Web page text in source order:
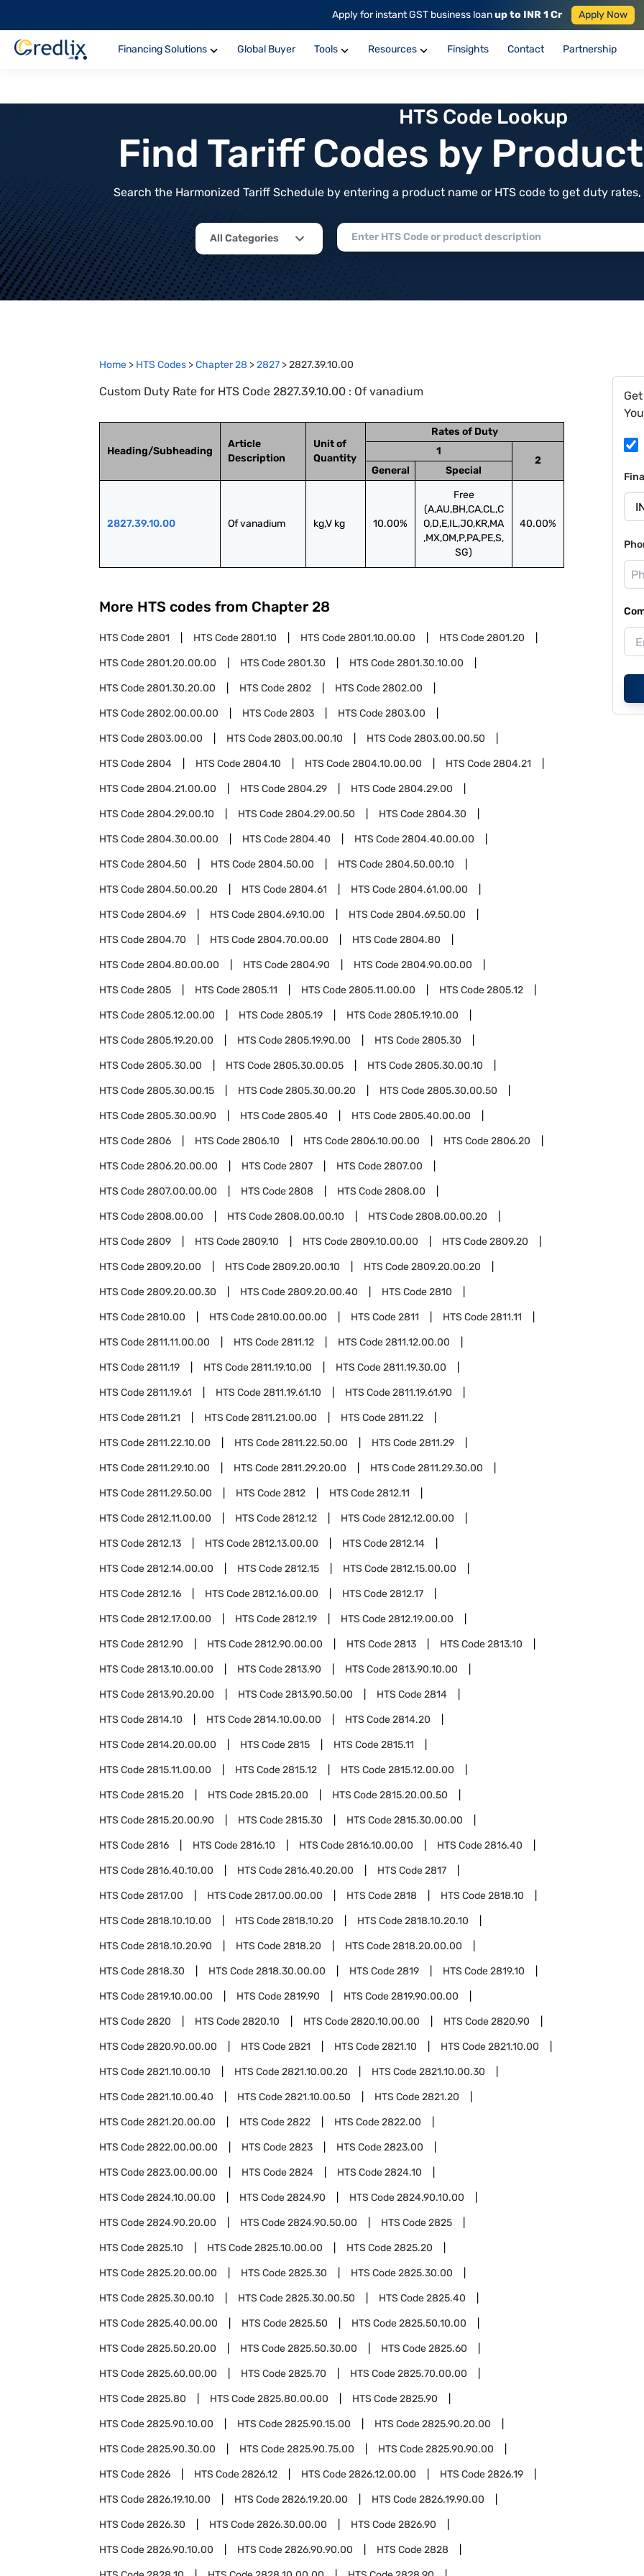
Apply for instant GST business loanup to INR 1 Cr Apply Now
Financing Solutions Global Buyer Tools Resources Finsights Contact Partnership
HTS Code Lookup
Find Tariff Codes by
Search the Harmonized Tariff Schedule by entering a product name or HTS code to get duty
All Categories
Home > HTS Codes >Chapter28 >2827 >2827.39.10.00
Custom Duty Rate for HTS Code 2827.39.10.00 : Of vanadium
Heading/Subheading
Article
Description
Unit of
Quantity
Rates of Duty
1
2
General
Special
2827.39.10.00 Of vanadium kg,V kg 10.00%
Free
(A,AU,BH,CA,CL,C
O,D,E,IL,JO,KR,MA
,MX,OM,P,PA,PE,S,
SG)
40.00%
More HTS codes from Chapter 28
HTS Code2801 HTS Code2801.10 HTS Code2801.10.00.00 HTS Code2801.20
HTS Code2801.20.00.00 HTS Code2801.30 HTS Code2801.30.10.00
HTS Code2801.30.20.00 HTS Code2802 HTS Code2802.00
HTS Code2802.00.00.00 HTS Code2803 HTS Code2803.00
HTS Code2803.00.00 HTS Code2803.00.00.10 HTS Code2803.00.00.50
HTS Code2804 HTS Code2804.10 HTS Code2804.10.00.00 HTS Code2804.21
HTS Code2804.21.00.00 HTS Code2804.29 HTS Code2804.29.00
HTS Code2804.29.00.10 HTS Code2804.29.00.50 HTS Code2804.30
HTS Code2804.30.00.00 HTS Code2804.40 HTS Code2804.40.00.00
HTS Code2804.50 HTS Code2804.50.00 HTS Code2804.50.00.10
HTS Code2804.50.00.20 HTS Code2804.61 HTS Code2804.61.00.00
HTS Code2804.69 HTS Code2804.69.10.00 HTS Code2804.69.50.00
HTS Code2804.70 HTS Code2804.70.00.00 HTS Code2804.80
HTS Code2804.80.00.00 HTS Code2804.90 HTS Code2804.90.00.00
HTS Code2805 HTS Code2805.11 HTS Code2805.11.00.00 HTS Code2805.12
HTS Code2805.12.00.00 HTS Code2805.19 HTS Code2805.19.10.00
HTS Code2805.19.20.00 HTS Code2805.19.90.00 HTS Code2805.30
HTS Code2805.30.00 HTS Code2805.30.00.05 HTS Code2805.30.00.10
HTS Code2805.30.00.15 HTS Code2805.30.00.20 HTS Code2805.30.00.50
HTS Code2805.30.00.90 HTS Code2805.40 HTS Code2805.40.00.00
HTS Code2806 HTS Code2806.10 HTS Code2806.10.00.00 HTS Code2806.20
HTS Code2806.20.00.00 HTS Code2807 HTS Code2807.00
HTS Code2807.00.00.00 HTS Code2808 HTS Code2808.00
HTS Code2808.00.00 HTS Code2808.00.00.10 HTS Code2808.00.00.20
HTS Code2809 HTS Code2809.10 HTS Code2809.10.00.00 HTS Code2809.20
HTS Code2809.20.00 HTS Code2809.20.00.10 HTS Code2809.20.00.20
HTS Code2809.20.00.30 HTS Code2809.20.00.40 HTS Code2810
HTS Code2810.00 HTS Code2810.00.00.00 HTS Code2811 HTS Code2811.11
HTS Code2811.11.00.00 HTS Code2811.12 HTS Code2811.12.00.00
HTS Code2811.19 HTS Code2811.19.10.00 HTS Code2811.19.30.00
HTS Code2811.19.61 HTS Code2811.19.61.10 HTS Code2811.19.61.90
HTS Code2811.21 HTS Code2811.21.00.00 HTS Code2811.22
HTS Code2811.22.10.00 HTS Code2811.22.50.00 HTS Code2811.29
HTS Code2811.29.10.00 HTS Code2811.29.20.00 HTS Code2811.29.30.00
HTS Code2811.29.50.00 HTS Code2812 HTS Code2812.11
HTS Code2812.11.00.00 HTS Code2812.12 HTS Code2812.12.00.00
HTS Code2812.13 HTS Code2812.13.00.00 HTS Code2812.14
HTS Code2812.14.00.00 HTS Code2812.15 HTS Code2812.15.00.00
HTS Code2812.16 HTS Code2812.16.00.00 HTS Code2812.17
HTS Code2812.17.00.00 HTS Code2812.19 HTS Code2812.19.00.00
HTS Code2812.90 HTS Code2812.90.00.00 HTS Code2813 HTS Code2813.10
HTS Code2813.10.00.00 HTS Code2813.90 HTS Code2813.90.10.00
HTS Code2813.90.20.00 HTS Code2813.90.50.00 HTS Code2814
HTS Code2814.10 HTS Code2814.10.00.00 HTS Code2814.20
HTS Code2814.20.00.00 HTS Code2815 HTS Code2815.11
HTS Code2815.11.00.00 HTS Code2815.12 HTS Code2815.12.00.00
HTS Code2815.20 HTS Code2815.20.00 HTS Code2815.20.00.50
HTS Code2815.20.00.90 HTS Code2815.30 HTS Code2815.30.00.00
HTS Code2816 HTS Code2816.10 HTS Code2816.10.00.00 HTS Code2816.40
HTS Code2816.40.10.00 HTS Code2816.40.20.00 HTS Code2817
HTS Code2817.00 HTS Code2817.00.00.00 HTS Code2818 HTS Code2818.10
HTS Code2818.10.10.00 HTS Code2818.10.20 HTS Code2818.10.20.10
HTS Code2818.10.20.90 HTS Code2818.20 HTS Code2818.20.00.00
HTS Code2818.30 HTS Code2818.30.00.00 HTS Code2819 HTS Code2819.10
HTS Code2819.10.00.00 HTS Code2819.90 HTS Code2819.90.00.00
HTS Code2820 HTS Code2820.10 HTS Code2820.10.00.00 HTS Code2820.90
HTS Code2820.90.00.00 HTS Code2821 HTS Code2821.10 HTS Code2821.10.00
HTS Code2821.10.00.10 HTS Code2821.10.00.20 HTS Code2821.10.00.30
HTS Code2821.10.00.40 HTS Code2821.10.00.50 HTS Code2821.20
HTS Code2821.20.00.00 HTS Code2822 HTS Code2822.00
HTS Code2822.00.00.00 HTS Code2823 HTS Code2823.00
HTS Code2823.00.00.00 HTS Code2824 HTS Code2824.10
HTS Code2824.10.00.00 HTS Code2824.90 HTS Code2824.90.10.00
HTS Code2824.90.20.00 HTS Code2824.90.50.00 HTS Code2825
HTS Code2825.10 HTS Code2825.10.00.00 HTS Code2825.20
HTS Code2825.20.00.00 HTS Code2825.30 HTS Code2825.30.00
HTS Code2825.30.00.10 HTS Code2825.30.00.50 HTS Code2825.40
HTS Code2825.40.00.00 HTS Code2825.50 HTS Code2825.50.10.00
HTS Code2825.50.20.00 HTS Code2825.50.30.00 HTS Code2825.60
HTS Code2825.60.00.00 HTS Code2825.70 HTS Code2825.70.00.00
HTS Code2825.80 HTS Code2825.80.00.00 HTS Code2825.90
HTS Code2825.90.10.00 HTS Code2825.90.15.00 HTS Code2825.90.20.00
HTS Code2825.90.30.00 HTS Code2825.90.75.00 HTS Code2825.90.90.00
HTS Code2826 HTS Code2826.12 HTS Code2826.12.00.00 HTS Code2826.19
HTS Code2826.19.10.00 HTS Code2826.19.20.00 HTS Code2826.19.90.00
HTS Code2826.30 HTS Code2826.30.00.00 HTS Code2826.90
HTS Code2826.90.10.00 HTS Code2826.90.90.00 HTS Code2828